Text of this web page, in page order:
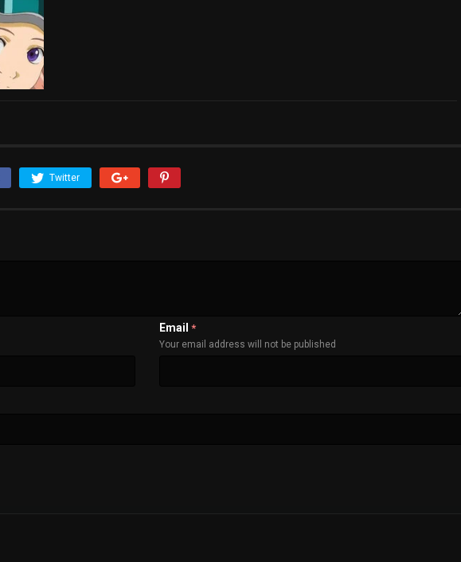
Twitter
Email *
Your email address will not be published